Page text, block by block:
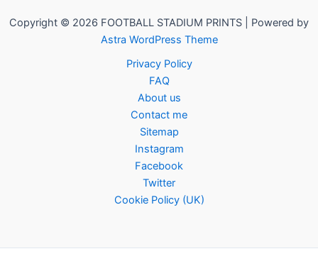
Copyright © 2026 FOOTBALL STADIUM PRINTS | Powered by
Astra WordPress Theme
Privacy Policy
FAQ
About us
Contact me
Sitemap
Instagram
Facebook
Twitter
Cookie Policy (UK)